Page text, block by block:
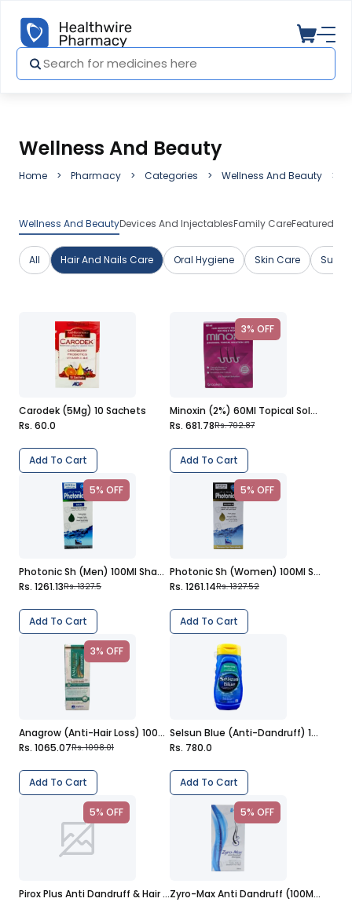
Wellness And Beauty
Home Pharmacy Categories Wellness And Beauty
Wellness And BeautyDevices And InjectablesFamily CareFeatured
All Hair And Nails Care Oral Hygiene Skin Care
Carodek (5Mg) 10 Sachets
Rs. 60.0
Add To Cart
3% OFF
Minoxin (2%) 60Ml Topical Solution
Rs. 681.78Rs. 702.87
Add To Cart
5% OFF
Photonic Sh (Men) 100Ml Shampoo
Rs. 1261.13Rs. 1327.5
Add To Cart
5% OFF
Photonic Sh (Women) 100Ml Shampoo
Rs. 1261.14Rs. 1327.52
Add To Cart
3% OFF
Anagrow (Anti-Hair Loss) 100Ml Shampoo
Rs. 1065.07Rs. 1098.01
Add To Cart
Selsun Blue (Anti-Dandruff) 150Ml Shampoo
Rs. 780.0
Add To Cart
5% OFF
Pirox Plus Anti Dandruff & Hair Fall 236Ml Shampoo
5% OFF
Zyro-Max Anti Dandruff (100Ml) Shampoo